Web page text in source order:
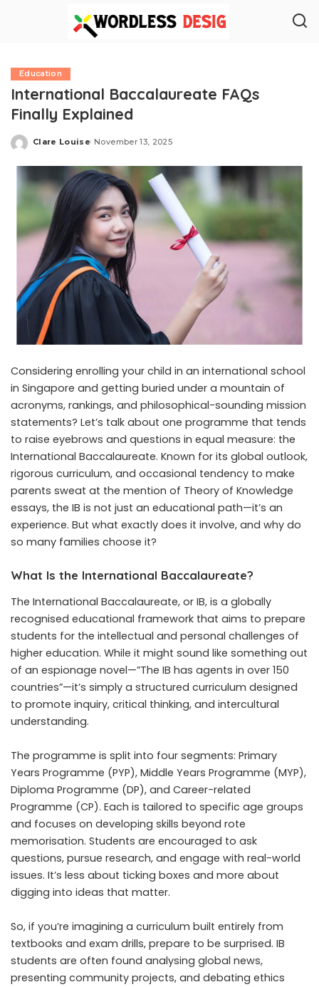
Education
International Baccalaureate FAQs
Finally Explained
Posted
Clare Louise November 13, 2025
Considering enrolling your child in an international school
in Singapore and getting buried under a mountain of
acronyms, rankings, and philosophical-sounding mission
statements? Let’s talk about one programme that tends
to raise eyebrows and questions in equal measure: the
International Baccalaureate. Known for its global outlook,
rigorous curriculum, and occasional tendency to make
parents sweat at the mention of Theory of Knowledge
essays, the IB is not just an educational path—it’s an
experience. But what exactly does it involve, and why do
so many families choose it?
What Is the International Baccalaureate?
The International Baccalaureate, or IB, is a globally
recognised educational framework that aims to prepare
students for the intellectual and personal challenges of
higher education. While it might sound like something out
of an espionage novel—”The IB has agents in over 150
countries”—it’s simply a structured curriculum designed
to promote inquiry, critical thinking, and intercultural
understanding.
The programme is split into four segments: Primary
Years Programme (PYP), Middle Years Programme (MYP),
Diploma Programme (DP), and Career-related
Programme (CP). Each is tailored to specific age groups
and focuses on developing skills beyond rote
memorisation. Students are encouraged to ask
questions, pursue research, and engage with real-world
issues. It’s less about ticking boxes and more about
digging into ideas that matter.
So, if you’re imagining a curriculum built entirely from
textbooks and exam drills, prepare to be surprised. IB
students are often found analysing global news,
presenting community projects, and debating ethics